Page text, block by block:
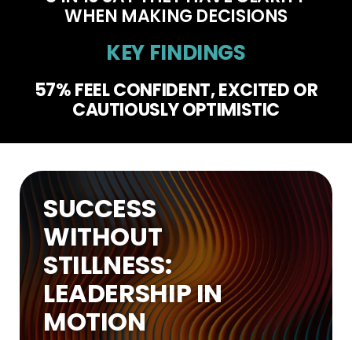
WHEN MAKING DECISIONS
KEY FINDINGS
57% FEEL CONFIDENT, EXCITED OR
CAUTIOUSLY OPTIMISTIC
SUCCESS
WITHOUT
STILLNESS:
LEADERSHIP IN
MOTION